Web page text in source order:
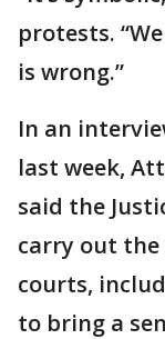
protests.
is wrong.”
In an
last week,
said the
carry out the
courts,
to bring a